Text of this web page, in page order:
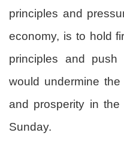
principles and
economy, is to hold
principles and
would undermine
and prosperity in
Sunday.